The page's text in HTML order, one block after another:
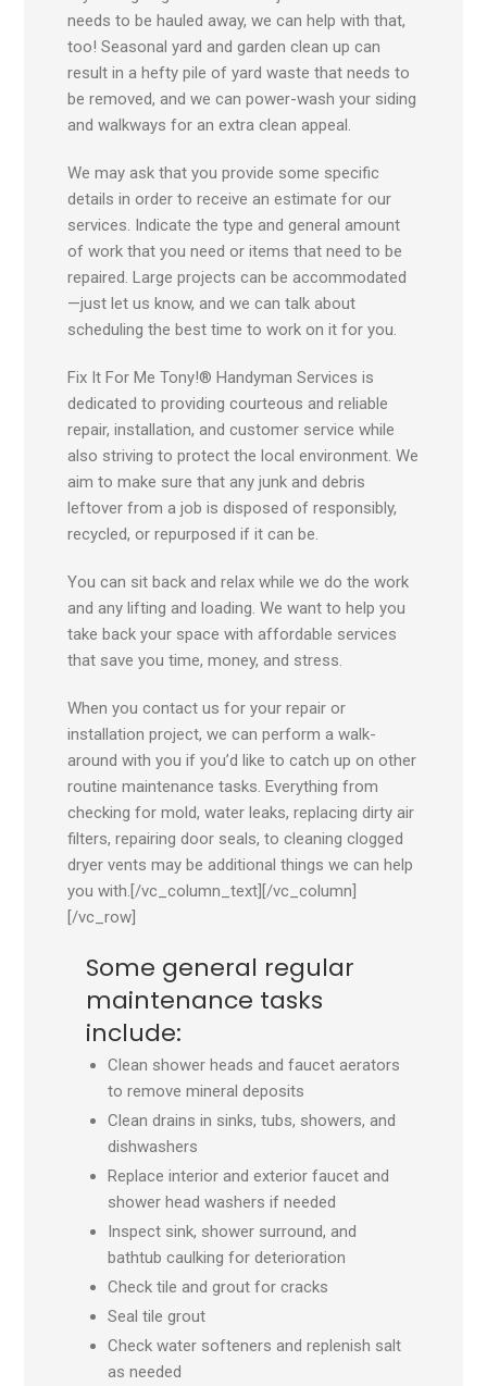
needs to be hauled away, we can help with that,
too! Seasonal yard and garden clean up can
result in a hefty pile of yard waste that needs to
be removed, and we can power-wash your siding
and walkways for an extra clean appeal.
We may ask that you provide some specific
details in order to receive an estimate for our
services. Indicate the type and general amount
of work that you need or items that need to be
repaired. Large projects can be accommodated
—just let us know, and we can talk about
scheduling the best time to work on it for you.
Fix It For Me Tony!® Handyman Services is
dedicated to providing courteous and reliable
repair, installation, and customer service while
also striving to protect the local environment. We
aim to make sure that any junk and debris
leftover from a job is disposed of responsibly,
recycled, or repurposed if it can be.
You can sit back and relax while we do the work
and any lifting and loading. We want to help you
take back your space with affordable services
that save you time, money, and stress.
When you contact us for your repair or
installation project, we can perform a walk-
around with you if you’d like to catch up on other
routine maintenance tasks. Everything from
checking for mold, water leaks, replacing dirty air
filters, repairing door seals, to cleaning clogged
dryer vents may be additional things we can help
you with.[/vc_column_text][/vc_column]
[/vc_row]
Some general regular
maintenance tasks
include:
Clean shower heads and faucet aerators
to remove mineral deposits
Clean drains in sinks, tubs, showers, and
dishwashers
Replace interior and exterior faucet and
shower head washers if needed
Inspect sink, shower surround, and
bathtub caulking for deterioration
Check tile and grout for cracks
Seal tile grout
Check water softeners and replenish salt
as needed